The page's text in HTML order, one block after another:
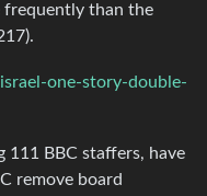
frequently than the
one-story-double-
111 BBC staffers, have
remove board